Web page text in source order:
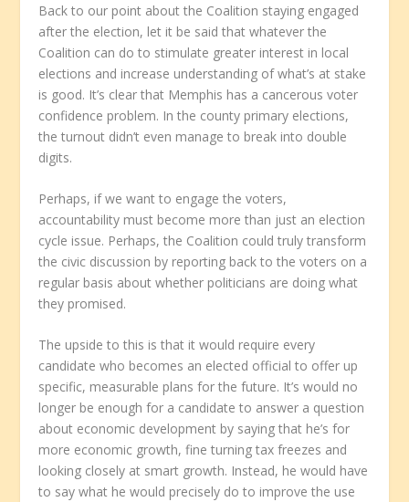
Back to our point about the Coalition staying engaged
after the election, let it be said that whatever the
Coalition can do to stimulate greater interest in local
elections and increase understanding of what’s at stake
is good. It’s clear that Memphis has a cancerous voter
confidence problem. In the county primary elections,
the turnout didn’t even manage to break into double
digits.
Perhaps, if we want to engage the voters,
accountability must become more than just an election
cycle issue. Perhaps, the Coalition could truly transform
the civic discussion by reporting back to the voters on a
regular basis about whether politicians are doing what
they promised.
The upside to this is that it would require every
candidate who becomes an elected official to offer up
specific, measurable plans for the future. It’s would no
longer be enough for a candidate to answer a question
about economic development by saying that he’s for
more economic growth, fine turning tax freezes and
looking closely at smart growth. Instead, he would have
to say what he would precisely do to improve the use